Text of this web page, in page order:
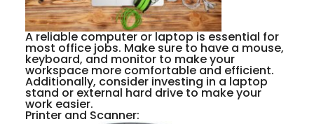
A reliable computer or laptop is essential for
most office jobs. Make sure to have a mouse,
keyboard, and monitor to make your
workspace more comfortable and efficient.
Additionally, consider investing in a laptop
stand or external hard drive to make your
work easier.
Printer and Scanner: